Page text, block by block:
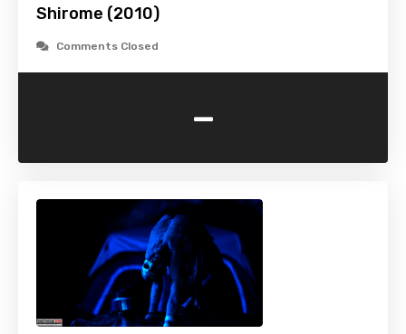
Shirome (2010)
Comments Closed
-